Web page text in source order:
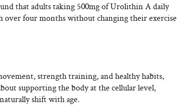
that adults taking 500mg of Urolithin A daily
over four months without changing their exercise
strength training, and healthy habits,
supporting the body at the cellular level,
shift with age.